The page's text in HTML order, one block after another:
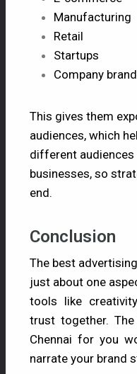
Manufacturing
Retail
Startups
Company
This gives them
audiences, which
different
businesses, so
end.
Conclusion
The best
just about one
tools like
trust together.
Chennai for you
narrate your brand